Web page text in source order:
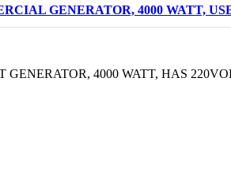
GENERATOR, 4000 WATT,
GENERATOR, 4000 WATT, HAS